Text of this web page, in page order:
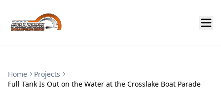
Home
Projects
Full Tank Is Out on the Water at the Crosslake Boat Parade